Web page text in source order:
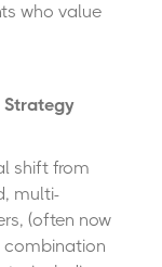
who value
Strategy
shift from
multi-
(often now
combination